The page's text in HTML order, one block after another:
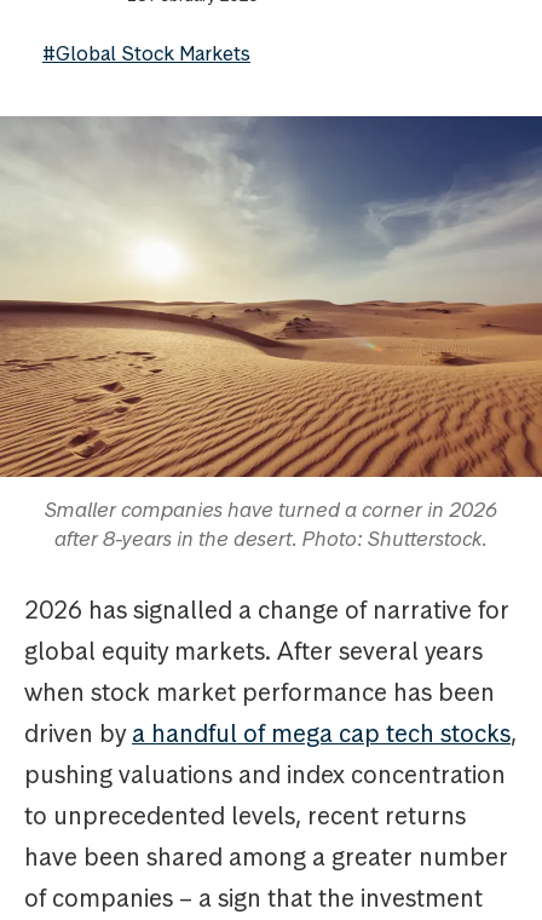
#Global Stock Markets
Smaller companies have turned a corner in 2026
after 8-years in the desert. Photo: Shutterstock.
2026 has signalled a change of narrative for
global equity markets. After several years
when stock market performance has been
driven bya handful of mega cap tech stocks,
pushing valuations and index concentration
to unprecedented levels, recent returns
have been shared among a greater number
of companies – a sign that the investment